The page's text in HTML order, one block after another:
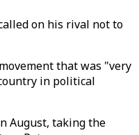
on his rival not to
that was "very
in political
August, taking the